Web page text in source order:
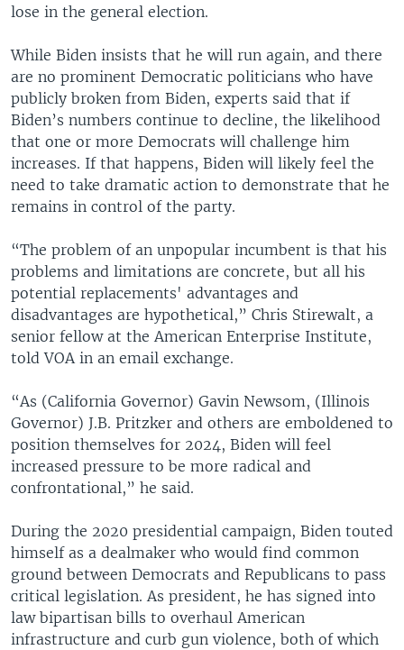
lose in the general election.
While Biden insists that he will run again, and there
are no prominent Democratic politicians who have
publicly broken from Biden, experts said that if
Biden’s numbers continue to decline, the likelihood
that one or more Democrats will challenge him
increases. If that happens, Biden will likely feel the
need to take dramatic action to demonstrate that he
remains in control of the party.
“The problem of an unpopular incumbent is that his
problems and limitations are concrete, but all his
potential replacements' advantages and
disadvantages are hypothetical,” Chris Stirewalt, a
senior fellow at the American Enterprise Institute,
told VOA in an email exchange.
“As (California Governor) Gavin Newsom, (Illinois
Governor) J.B. Pritzker and others are emboldened to
position themselves for 2024, Biden will feel
increased pressure to be more radical and
confrontational,” he said.
During the 2020 presidential campaign, Biden touted
himself as a dealmaker who would find common
ground between Democrats and Republicans to pass
critical legislation. As president, he has signed into
law bipartisan bills to overhaul American
infrastructure and curb gun violence, both of which